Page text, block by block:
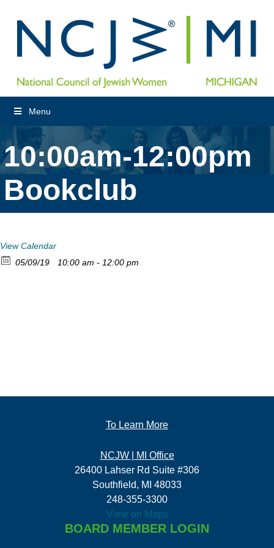
Menu
10:00am-12:00pm
Bookclub
View Calendar
05/09/19
10:00 am - 12:00 pm
To Learn More
NCJW | MI Office
26400 Lahser Rd Suite #306
Southfield, MI 48033
248-355-3300
View on Maps
BOARD MEMBER LOGIN